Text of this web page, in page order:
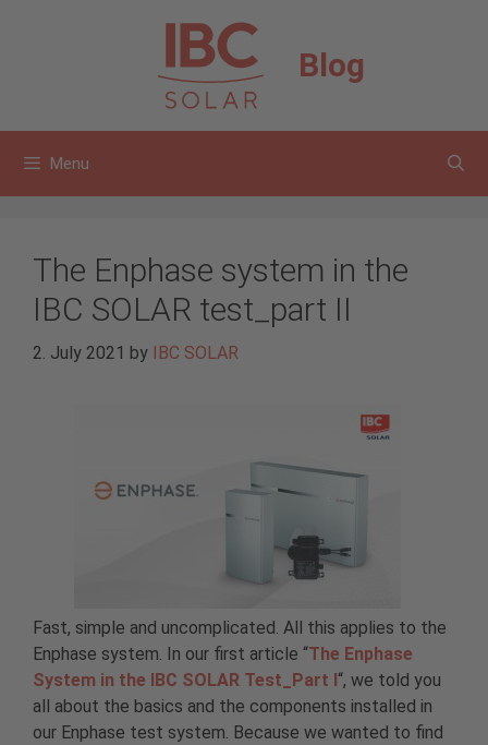
Blog
Menu
The Enphase system in the
IBC SOLAR test_part II
2. July 2021 by IBC SOLAR
Fast, simple and uncomplicated. All this applies to the
Enphase system. In our first article “The Enphase
System in the IBC SOLAR Test_Part I “, we told you
all about the basics and the components installed in
our Enphase test system. Because we wanted to find